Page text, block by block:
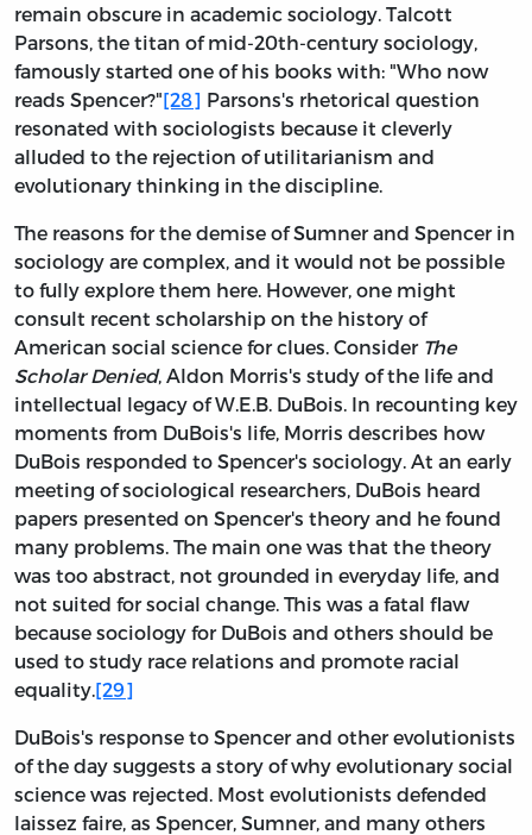
remain obscure in academic sociology. Talcott
Parsons, the titan of mid-20th-century sociology,
famously started one of his books with: "Who now
reads Spencer?"[28] Parsons's rhetorical question
resonated with sociologists because it cleverly
alluded to the rejection of utilitarianism and
evolutionary thinking in the discipline.
The reasons for the demise of Sumner and Spencer in
sociology are complex, and it would not be possible
to fully explore them here. However, one might
consult recent scholarship on the history of
American social science for clues. Consider The
Scholar Denied, Aldon Morris's study of the life and
intellectual legacy of W.E.B. DuBois. In recounting key
moments from DuBois's life, Morris describes how
DuBois responded to Spencer's sociology. At an early
meeting of sociological researchers, DuBois heard
papers presented on Spencer's theory and he found
many problems. The main one was that the theory
was too abstract, not grounded in everyday life, and
not suited for social change. This was a fatal flaw
because sociology for DuBois and others should be
used to study race relations and promote racial
equality. [29]
DuBois's response to Spencer and other evolutionists
of the day suggests a story of why evolutionary social
science was rejected. Most evolutionists defended
laissez faire, as Spencer, Sumner, and many others